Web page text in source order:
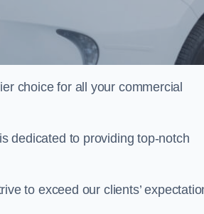
choice for all your commercial
dedicated to providing top-notch
to exceed our clients’